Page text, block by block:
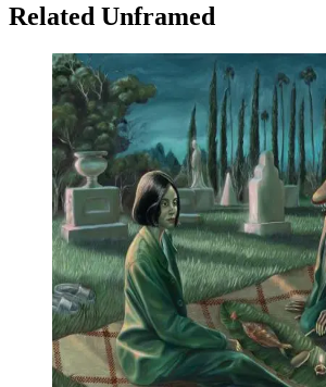
Related Unframed